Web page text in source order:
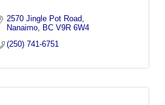
2570 Jingle Pot Road
Nanaimo
BC V9R 6W4
(250) 741-6751